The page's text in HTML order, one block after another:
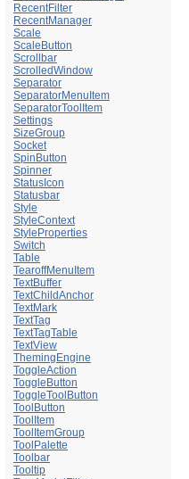
RecentFilter
RecentManager
Scale
ScaleButton
Scrollbar
ScrolledWindow
Separator
SeparatorMenuItem
SeparatorToolItem
Settings
SizeGroup
Socket
SpinButton
Spinner
StatusIcon
Statusbar
Style
StyleContext
StyleProperties
Switch
Table
TearoffMenuItem
TextBuffer
TextChildAnchor
TextMark
TextTag
TextTagTable
TextView
ThemingEngine
ToggleAction
ToggleButton
ToggleToolButton
ToolButton
ToolItem
ToolItemGroup
ToolPalette
Toolbar
Tooltip